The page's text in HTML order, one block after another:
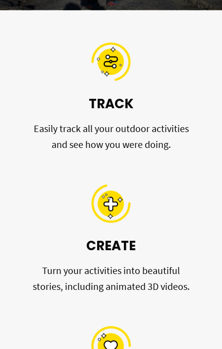
TRACK
Easily track all your outdoor activities
and see how you were doing.
CREATE
Turn your activities into beautiful
stories, including animated 3D videos.